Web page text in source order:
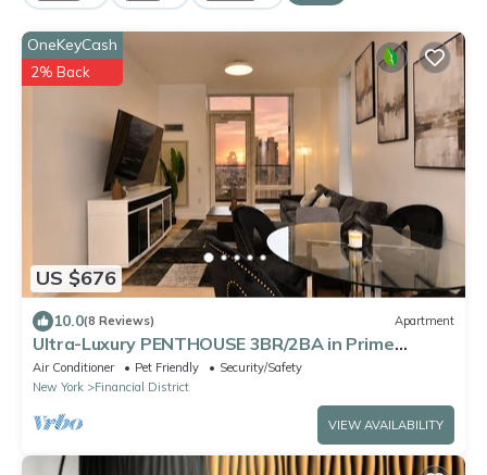
US $676
OneKeyCash
2% Back
10.0(8 Reviews) Apartment
Ultra-Luxury PENTHOUSE 3BR/2BA in Prime
DOWNTOWN Manhattan
Air Conditioner Pet Friendly
Security/Safety
New York
Financial District
VIEW AVAILABILITY